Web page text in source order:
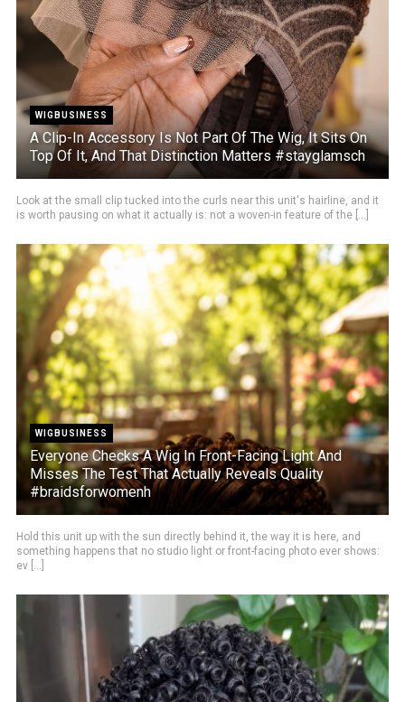
WIGBUSINESS
A Clip-In Accessory Is Not Part Of The Wig, It Sits On
Top Of It, And That Distinction Matters #stayglamsch
Look at the small clip tucked into the curls near this unit's hairline, and it
is worth pausing on what it actually is: not a woven-in feature of the [...]
WIGBUSINESS
Everyone Checks A Wig In Front-Facing Light And
Misses The Test That Actually Reveals Quality
#braidsforwomenh
Hold this unit up with the sun directly behind it, the way it is here, and
something happens that no studio light or front-facing photo ever shows:
ev [...]